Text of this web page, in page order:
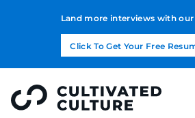
Land more interviews with our
Click To Get Your Free